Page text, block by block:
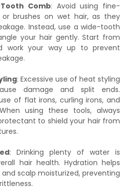
Comb: Avoid using fine-
brushes on wet hair, as they
Instead, use a wide-tooth
your hair gently. Start from
work your way up to prevent
: Excessive use of heat styling
damage and split ends.
of flat irons, curling irons, and
using these tools, always
to shield your hair from
: Drinking plenty of water is
hair health. Hydration helps
scalp moisturized, preventing